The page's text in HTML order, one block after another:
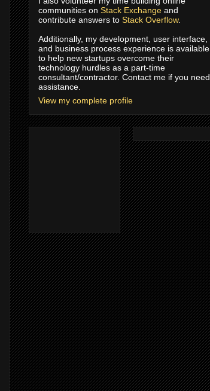
communities on Stack Exchange and
contribute answers to Stack Overflow.
Additionally, my development, user interface,
and business process experience is available
to help new startups overcome their
technology hurdles as a part-time
consultant/contractor. Contact me if you need
assistance.
View my complete profile